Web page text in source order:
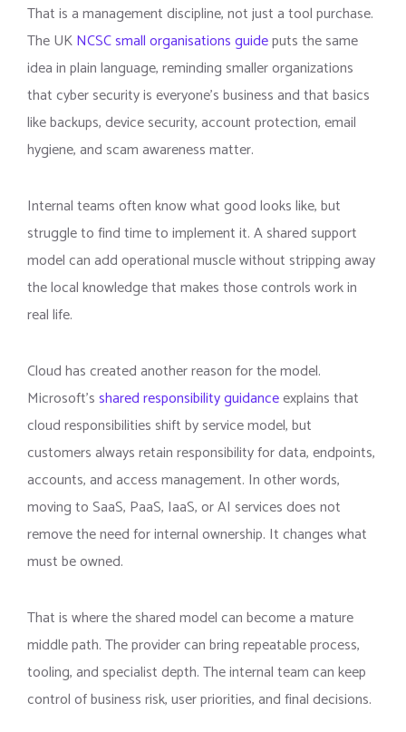
That is a management discipline, not just a tool purchase.
The UKNCSC small organisations guideputs the same
idea in plain language, reminding smaller organizations
that cyber security is everyone’s business and that basics
like backups, device security, account protection, email
hygiene, and scam awareness matter.
Internal teams often know what good looks like, but
struggle to find time to implement it. A shared support
model can add operational muscle without stripping away
the local knowledge that makes those controls work in
real life.
Cloud has created another reason for the model.
Microsoft’sshared responsibility guidanceexplains that
cloud responsibilities shift by service model, but
customers always retain responsibility for data, endpoints,
accounts, and access management. In other words,
moving to SaaS, PaaS, IaaS, or AI services does not
remove the need for internal ownership. It changes what
must be owned.
That is where the shared model can become a mature
middle path. The provider can bring repeatable process,
tooling, and specialist depth. The internal team can keep
control of business risk, user priorities, and final decisions.